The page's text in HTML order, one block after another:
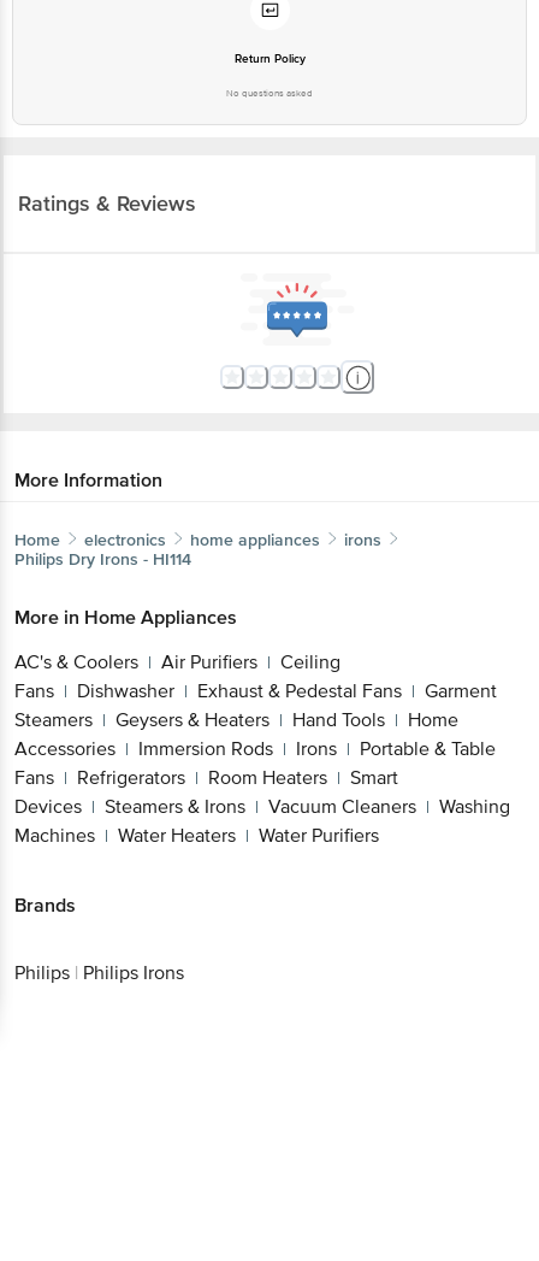
Return Policy
No questions asked
Ratings & Reviews
More Information
Home electronics home appliances
irons
Philips Dry Irons - HI114
More in Home Appliances
AC's & Coolers | Air Purifiers | Ceiling
Fans | Dishwasher | Exhaust & Pedestal Fans | Garment
Steamers | Geysers & Heaters | Hand Tools | Home
Accessories | Immersion Rods | Irons | Portable & Table
Fans | Refrigerators | Room Heaters | Smart
Devices | Steamers & Irons | Vacuum Cleaners | Washing
Machines | Water Heaters | Water Purifiers
Brands
Philips | Philips Irons